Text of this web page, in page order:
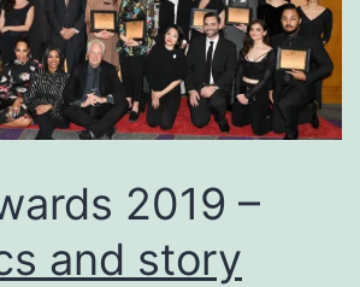
2019 –
and story